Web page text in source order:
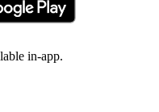
in-app.